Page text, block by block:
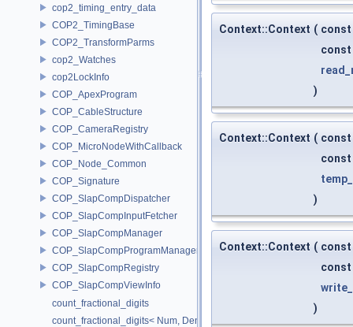
cop2_timing_entry_data
COP2_TimingBase
COP2_TransformParms
cop2_Watches
cop2LockInfo
COP_ApexProgram
COP_CableStructure
COP_CameraRegistry
COP_MicroNodeWithCallback
COP_Node_Common
COP_Signature
COP_SlapCompDispatcher
COP_SlapCompInputFetcher
COP_SlapCompManager
COP_SlapCompProgramManager
COP_SlapCompRegistry
COP_SlapCompViewInfo
count_fractional_digits
count_fractional_digits< Num, Den, N, false >
Context::Context (
const
)
Context::Context (
const
)
Context::Context (
const
)